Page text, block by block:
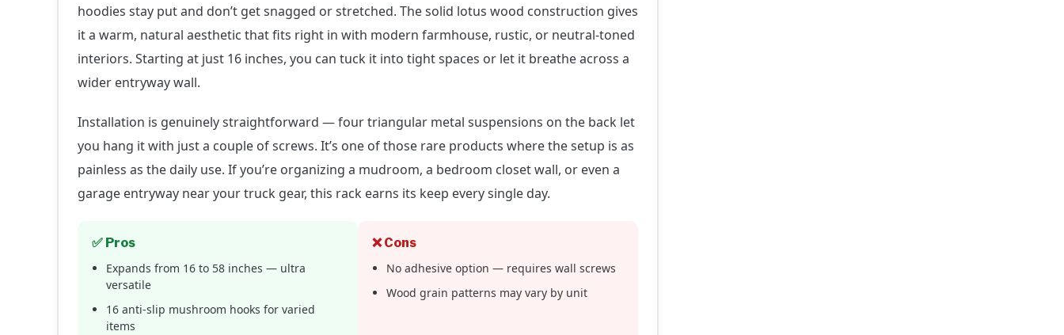
hoodies stay put and don’t get snagged or stretched. The solid lotus wood construction gives
it a warm, natural aesthetic that fits right in with modern farmhouse, rustic, or neutral-toned
interiors. Starting at just 16 inches, you can tuck it into tight spaces or let it breathe across a
wider entryway wall.
Installation is genuinely straightforward — four triangular metal suspensions on the back let
you hang it with just a couple of screws. It’s one of those rare products where the setup is as
painless as the daily use. If you’re organizing a mudroom, a bedroom closet wall, or even a
garage entryway near your truck gear, this rack earns its keep every single day.
✅ Pros
Expands from 16 to 58 inches — ultra
versatile
16 anti-slip mushroom hooks for varied
items
❌ Cons
No adhesive option — requires wall screws
Wood grain patterns may vary by unit